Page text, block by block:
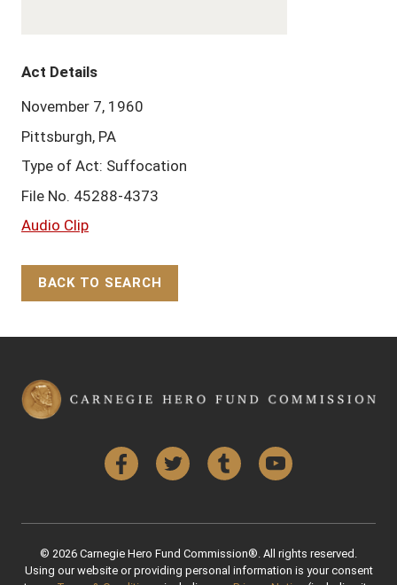
Act Details
November 7, 1960
Pittsburgh, PA
Type of Act: Suffocation
File No. 45288-4373
Audio Clip
BACK TO SEARCH
FacebookTwitter Tumblr YouTube
© 2026 Carnegie Hero Fund Commission®. All rights reserved.
Using our website or providing personal information is your consent